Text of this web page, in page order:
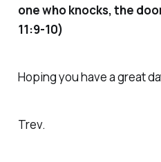
one who knocks, the
11:9-10)
Hoping you have a great
Trev.